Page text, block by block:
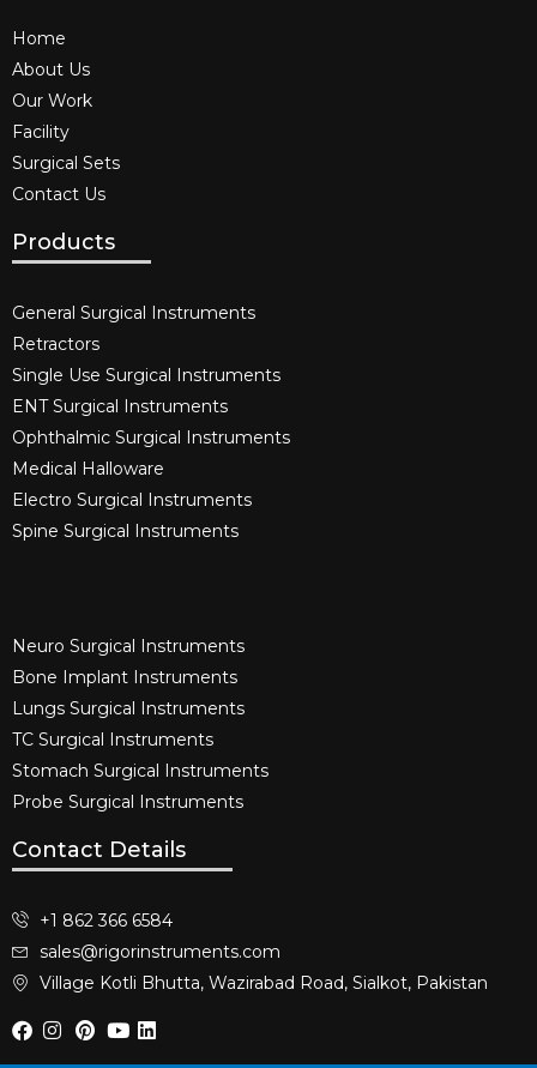
Home
About Us
Our Work
Facility
Surgical Sets
Contact Us
Products
General Surgical Instruments​
Retractors
Single Use Surgical Instruments​
ENT Surgical Instruments​
Ophthalmic Surgical Instruments​
Medical Halloware
Electro Surgical Instruments​
Spine Surgical Instruments​
Neuro Surgical Instruments​
Bone Implant Instruments​
Lungs Surgical Instruments
TC Surgical Instruments
Stomach Surgical Instruments
Probe Surgical Instruments
Contact Details
+1 862 366 6584
sales@rigorinstruments.com
Village Kotli Bhutta, Wazirabad Road, Sialkot, Pakistan